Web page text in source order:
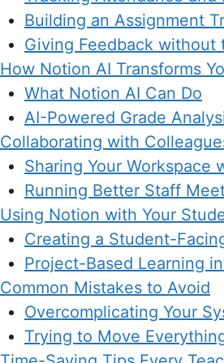
Building an Assignment
Giving Feedback without
How Notion AI Transforms
What Notion AI Can Do
AI-Powered Grade
Collaborating with
Sharing Your Workspace
Running Better Staff
Using Notion with Your
Creating a Student-
Project-Based Learning
Common Mistakes to Avoid
Overcomplicating Your
Trying to Move